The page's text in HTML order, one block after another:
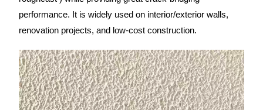
performance. It is widely used on interior/exterior walls,
renovation projects, and low-cost construction.